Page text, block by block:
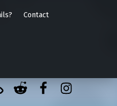
Contact
RedditFacebook